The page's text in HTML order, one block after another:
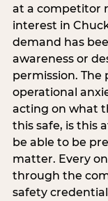
at a competitor
interest in
demand has
awareness or
permission. The
operational
acting on what
this safe, is this
be able to be
matter. Every
through the
safety